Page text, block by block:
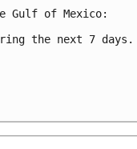
Gulf of Mexico:
the next 7 days.